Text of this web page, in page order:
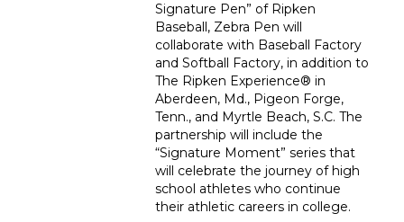
Signature Pen” of Ripken
Baseball, Zebra Pen will
collaborate with Baseball Factory
and Softball Factory, in addition to
The Ripken Experience® in
Aberdeen, Md., Pigeon Forge,
Tenn., and Myrtle Beach, S.C. The
partnership will include the
“Signature Moment” series that
will celebrate the journey of high
school athletes who continue
their athletic careers in college.